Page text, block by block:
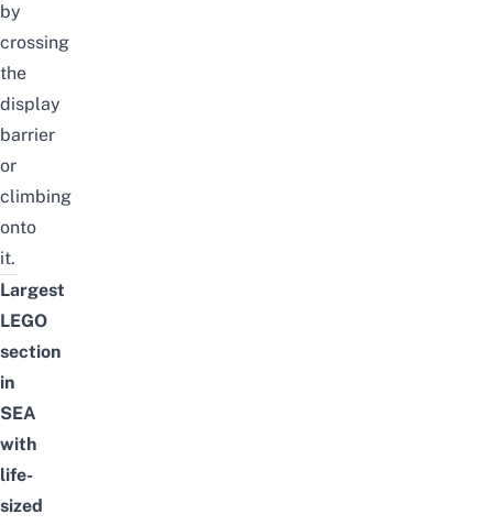
by
crossing
the
display
barrier
or
climbing
onto
it.
Largest
LEGO
section
in
SEA
with
life-
sized